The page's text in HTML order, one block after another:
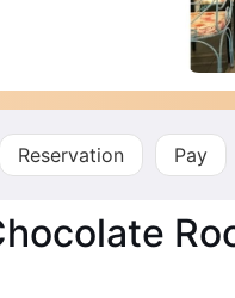
Reservation Pay